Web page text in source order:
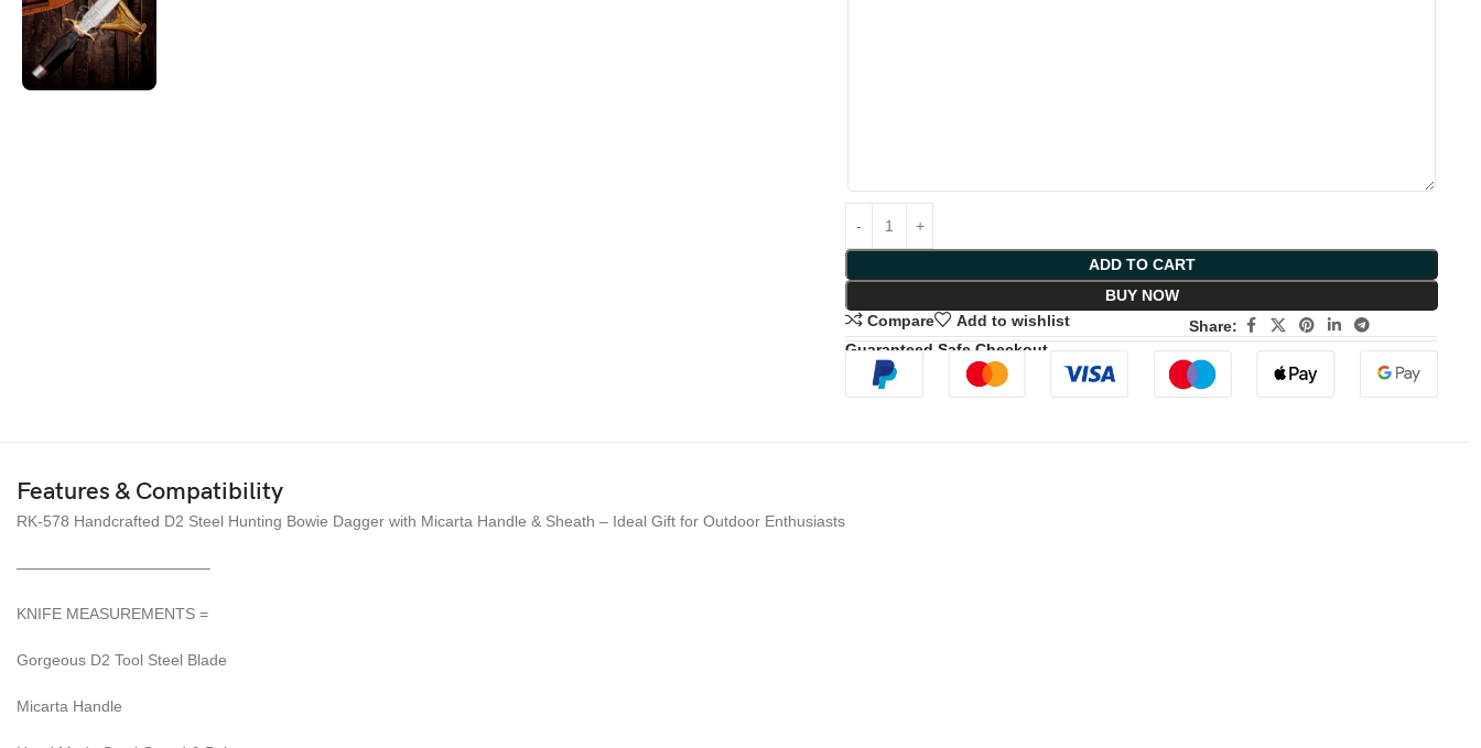
ADD TO CART
BUY NOW
Compare
Add to wishlist
Share:
Guaranteed Safe Checkout
Features & Compatibility
RK-578 Handcrafted D2 Steel Hunting Bowie Dagger with Micarta Handle & Sheath – Ideal Gift for Outdoor Enthusiasts
————————————–
KNIFE MEASUREMENTS =
Gorgeous D2 Tool Steel Blade
Micarta Handle